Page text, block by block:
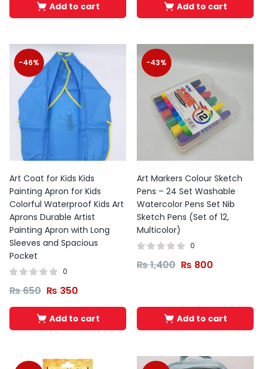
Add to cart Add to cart
-46%
Art Coat for Kids Kids
Painting Apron for Kids
Colorful Waterproof Kids Art
Aprons Durable Artist
Painting Apron with Long
Sleeves and Spacious
Pocket
0
₨650 ₨ 350
Add to cart
-43%
Art Markers Colour Sketch
Pens – 24 Set Washable
Watercolor Pens Set Nib
Sketch Pens (Set of 12,
Multicolor)
0
₨1,400 ₨ 800
Add to cart